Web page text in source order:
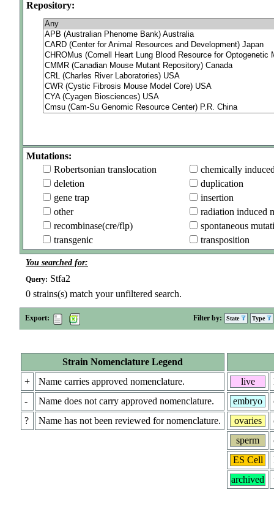
Repository:
Mutations:
Robertsonian translocation
chemically
deletion
duplication
gene trap
insertion
other
radiation induced
recombinase(cre/flp)
spontaneous
transgenic
transposition
You searched for:
Query: Stfa2
0 strains(s) match your unfiltered search.
Export: Filter by: State Type
Strain Nomenclature Legend
+
Name carries approved nomenclature.
-
Name does not carry approved nomenclature.
?
Name has not been reviewed for nomenclature.
live
embryo
ovaries
sperm
ES Cell
archived